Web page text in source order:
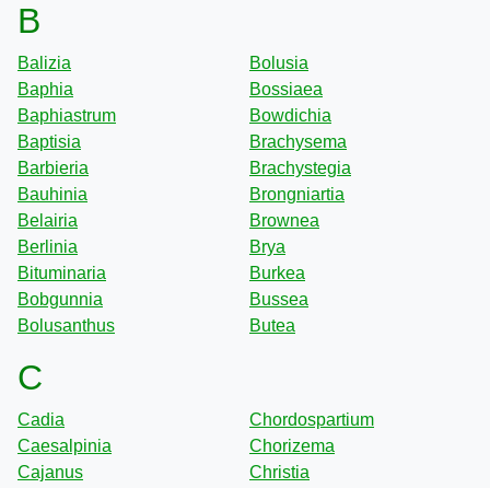
B
Balizia
Baphia
Baphiastrum
Baptisia
Barbieria
Bauhinia
Belairia
Berlinia
Bituminaria
Bobgunnia
Bolusanthus
Bolusia
Bossiaea
Bowdichia
Brachysema
Brachystegia
Brongniartia
Brownea
Brya
Burkea
Bussea
Butea
C
Cadia
Caesalpinia
Cajanus
Chordospartium
Chorizema
Christia